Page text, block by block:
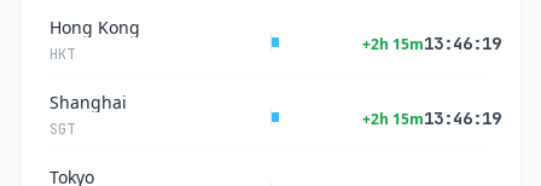
Hong Kong
HKT
+2h 15m13:46:20
Shanghai
SGT
+2h 15m13:46:20
Tokyo